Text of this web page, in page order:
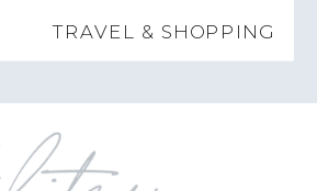
TRAVEL & SHOPPING